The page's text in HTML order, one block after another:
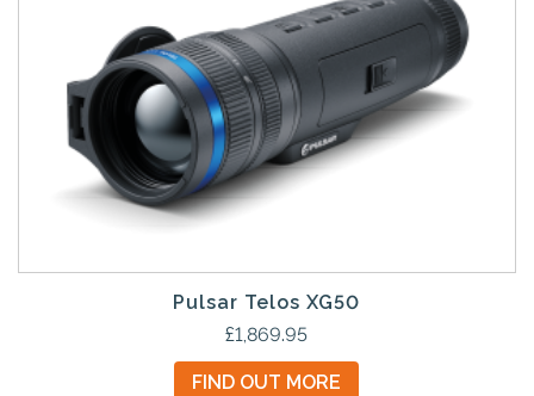
Pulsar Telos XG50
£1,869.95
FIND OUT MORE